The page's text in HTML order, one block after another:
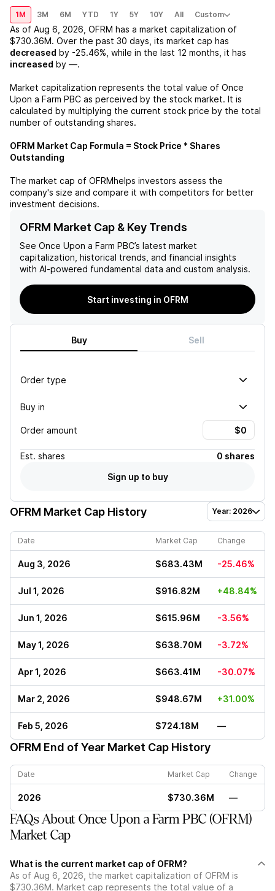
1M 3M 6M YTD 1Y 5Y 10Y All Custom
As of Aug 6, 2026 OFRM has a market capitalization of
$730.36M. Over the past 30 days, its market cap has
decreased by -25.46% , while in the last 12 months, it has
increased by —.
Market capitalization represents the total value of Once
Upon a Farm PBC as perceived by the stock market. It is
calculated by multiplying the current stock price by the total
number of outstanding shares.
OFRM Market Cap Formula = Stock Price * Shares
Outstanding
The market cap of OFRMhelps investors assess the
company's size and compare it with competitors for better
investment decisions.
OFRM Market Cap & Key Trends
See Once Upon a Farm PBC’s latest market
capitalization, historical trends, and financial insights
with AI-powered fundamental data and custom analysis.
Start investing in OFRM
Buy Sell
Order type
Buy in
Order amount
Est. shares
0 shares
Sign up to buy
OFRM Market Cap History Year: 2026
Date Market Cap Change
Aug 3, 2026 $683.43M -25.46%
Jul 1, 2026 $916.82M +48.84%
Jun 1, 2026 $615.96M -3.56%
May 1, 2026 $638.70M -3.72%
Apr 1, 2026 $663.41M -30.07%
Mar 2, 2026 $948.67M +31.00%
Feb 5, 2026 $724.18M —
OFRM End of Year Market Cap History
Date Market Cap Change
2026 $730.36M —
FAQs About Once Upon a Farm PBC (OFRM)
Market Cap
What is the current market cap of OFRM?
As of Aug 6, 2026, the market capitalization of OFRM is
$730.36M. Market cap represents the total value of a